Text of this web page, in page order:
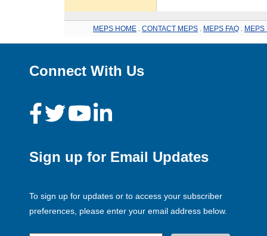
MEPS HOME CONTACT MEPS MEPS FAQ MEPS
Connect With Us
Sign up for Email Updates
To sign up for updates or to access your subscriber
preferences, please enter your email address below.